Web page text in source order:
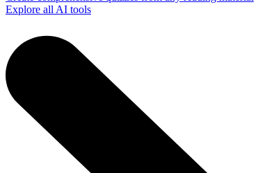
Explore all AI tools